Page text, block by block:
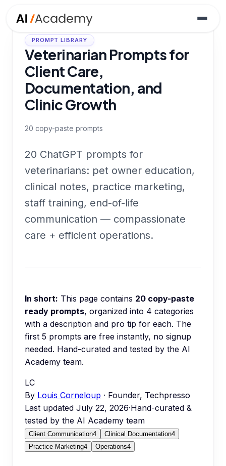
PROMPT LIBRARY
Veterinarian Prompts for
Client Care,
Documentation, and
Clinic Growth
20 copy-paste prompts
20 ChatGPT prompts for
veterinarians: pet owner education,
clinical notes, practice marketing,
staff training, end-of-life
communication — compassionate
care + efficient operations.
In short: This page contains 20 copy-paste
ready prompts, organized into 4 categories
with a description and pro tip for each. The
first 5 prompts are free instantly, no signup
needed. Hand-curated and tested by the AI
Academy team.
LC
By Louis Corneloup · Founder, Techpresso
Last updated July 22, 2026·Hand-curated &
tested by the AI Academy team
Client Communication4 Clinical Documentation4
Practice Marketing4 Operations4